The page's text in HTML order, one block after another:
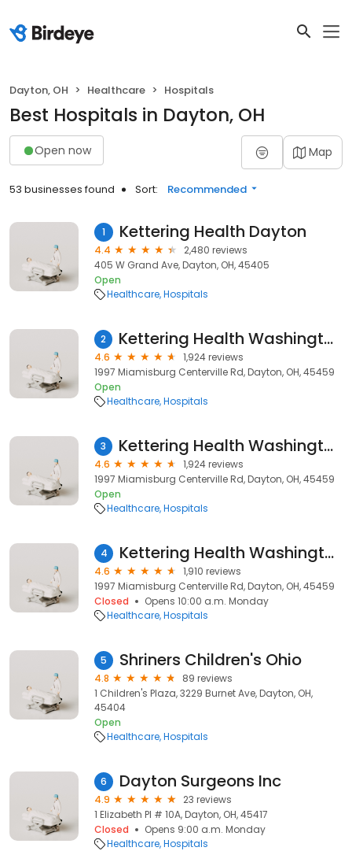
Dayton, OH Healthcare Hospitals
Best Hospitals in Dayton, OH
Open now Map
53 businesses found Sort: Recommended
1 Kettering Health Dayton
4.4
2,480 reviews
405 W Grand Ave, Dayton, OH, 45405
Open
Healthcare Hospitals
2 Kettering Health Washington Township
4.6
1,924 reviews
1997 Miamisburg Centerville Rd, Dayton, OH, 45459
Open
Healthcare Hospitals
3 Kettering Health Washington Township
4.6
1,924 reviews
1997 Miamisburg Centerville Rd, Dayton, OH, 45459
Open
Healthcare Hospitals
4 Kettering Health Washington Township
4.6
1,910 reviews
1997 Miamisburg Centerville Rd, Dayton, OH, 45459
Closed
Opens 10:00 a.m. Monday
Healthcare Hospitals
5 Shriners Children's Ohio
4.8
89 reviews
1 Children's Plaza, 3229 Burnet Ave, Dayton, OH,
45404
Open
Healthcare Hospitals
6 Dayton Surgeons Inc
4.9
23 reviews
1 Elizabeth Pl # 10A, Dayton, OH, 45417
Closed
Opens 9:00 a.m. Monday
Healthcare Hospitals